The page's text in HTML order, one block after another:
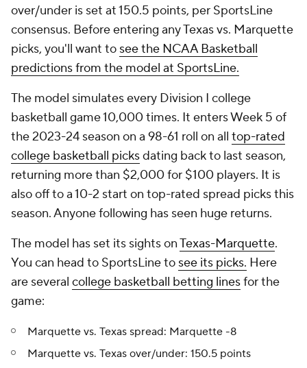
over/under is set at 150.5 points, per SportsLine
consensus. Before entering any Texas vs. Marquette
picks, you'll want to see the NCAA Basketball
predictions from the model at SportsLine.
The model simulates every Division I college
basketball game 10,000 times. It enters Week 5 of
the 2023-24 season on a 98-61 roll on all top-rated
college basketball picksdating back to last season,
returning more than $2,000 for $100 players. It is
also off to a 10-2 start on top-rated spread picks this
season. Anyone following has seen huge returns.
The model has set its sights onTexas-Marquette.
You can head to SportsLine to see its picks. Here
are several college basketball betting linesfor the
game:
Marquette vs. Texas spread: Marquette -8
Marquette vs. Texas over/under: 150.5 points